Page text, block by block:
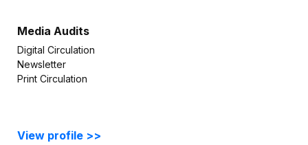
Media Audits
Digital Circulation
Newsletter
Print Circulation
View profile >>